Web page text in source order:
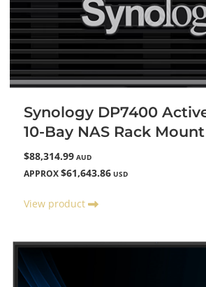
Synology DP7400
10-Bay NAS Rack Mount
$88,314.99 AUD
APPROX $61,643.86 USD
View product